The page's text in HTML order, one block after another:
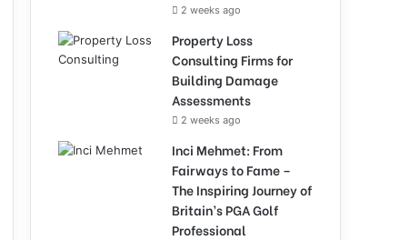
2 weeks ago
Property Loss
Consulting Firms for
Building Damage
Assessments
2 weeks ago
Inci Mehmet: From
Fairways to Fame –
The Inspiring Journey of
Britain’s PGA Golf
Professional